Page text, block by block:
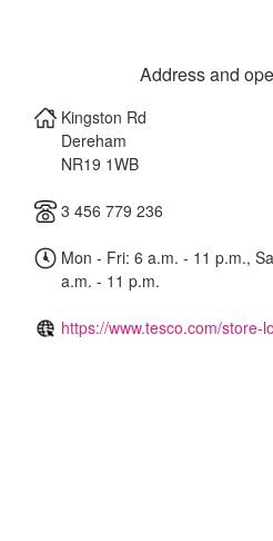
Address and
Kingston Rd
Dereham
NR19 1WB
3 456 779 236
Mon - Fri: 6 a.m. - 11 p.m.,
a.m. - 11 p.m.
https://www.tesco.com/store-